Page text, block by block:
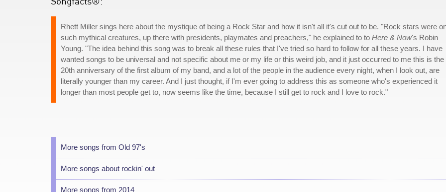
Rhett Miller sings here about the mystique of being a Rock Star and how it isn't all it's cut out to be. "Rock stars were
such mythical creatures, up there with presidents, playmates and preachers," he explained to to Here & Now's Robin
Young. "The idea behind this song was to break all these rules that I've tried so hard to follow for all these years. I have
wanted songs to be universal and not specific about me or my life or this weird job, and it just occurred to me this is the
20th anniversary of the first album of my band, and a lot of the people in the audience every night, when I look out, are
literally younger than my career. And I just thought, if I'm ever going to address this as someone who's experienced it
longer than most people get to, now seems like the time, because I still get to rock and I love to rock."
More songs from Old 97's
More songs about rockin' out
More songs from 2014